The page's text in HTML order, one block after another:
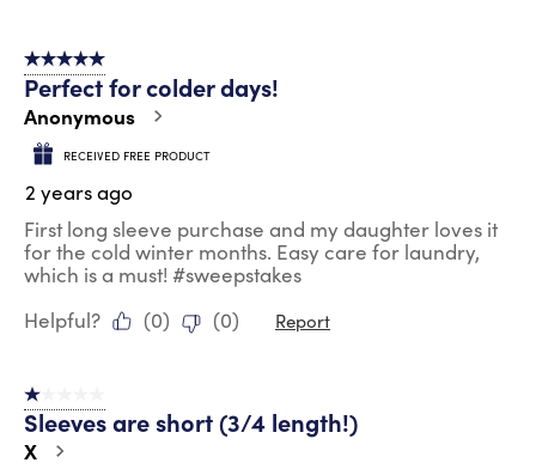
5 out of 5 stars.
Perfect for colder days!
Anonymous
RECEIVED FREE PRODUCT
2 years ago
First long sleeve purchase and my daughter loves it
for the cold winter months. Easy care for laundry,
which is a must! #sweepstakes
Helpful?
(0) (0) Report
1 out of 5 stars.
Sleeves are short (3/4 length!)
X